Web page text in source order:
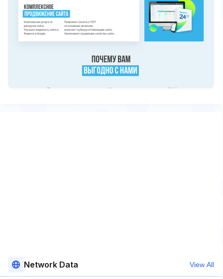
Network Data View All